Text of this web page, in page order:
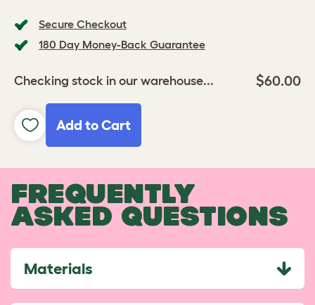
Secure Checkout
180 Day Money-Back Guarantee
Checking stock in our warehouse... $60.00
Add to Cart
FREQUENTLY
ASKED QUESTIONS
Materials